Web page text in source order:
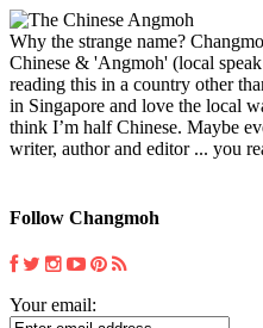
Why the strange name?
Chinese & 'Angmoh' (local
reading this in a country other
in Singapore and love the local
think I’m half Chinese. Maybe
writer, author and editor ... you
Follow Changmoh
Your email: